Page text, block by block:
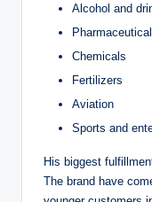
Alcohol and
Chemicals
Fertilizers
Aviation
Sports and
His biggest
The brand have